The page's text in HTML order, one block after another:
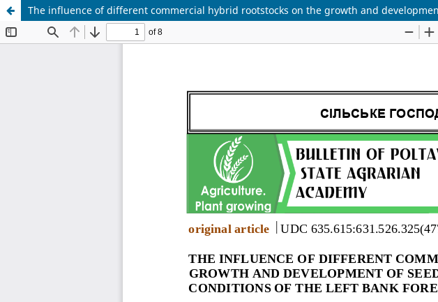
The influence of different commercial hybrid rootstocks on the growth and